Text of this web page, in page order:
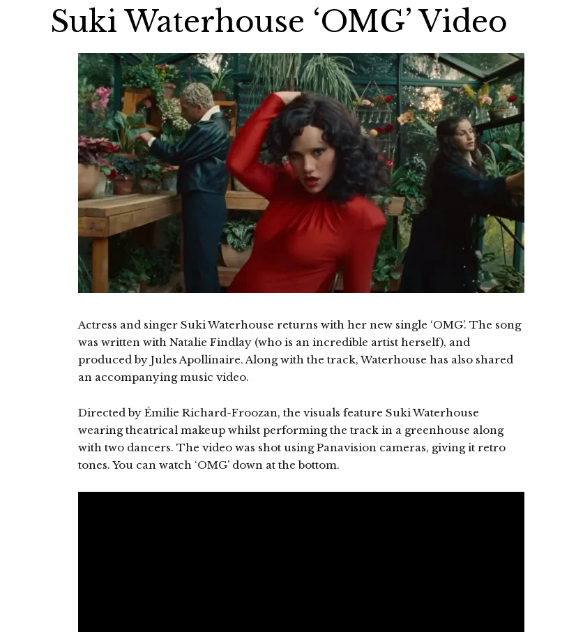
Suki Waterhouse ‘OMG’ Video
Actress and singer Suki Waterhouse returns with her new single ‘OMG’. The song
was written with Natalie Findlay (who is an incredible artist herself), and
produced by Jules Apollinaire. Along with the track, Waterhouse has also shared
an accompanying music video.
Directed by Émilie Richard-Froozan, the visuals feature Suki Waterhouse
wearing theatrical makeup whilst performing the track in a greenhouse along
with two dancers. The video was shot using Panavision cameras, giving it retro
tones. You can watch ‘OMG’ down at the bottom.